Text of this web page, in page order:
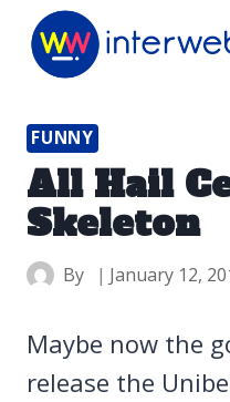
Skip
FUNNY
All Hail
Skeleton
By January 12,
Maybe now the
release the